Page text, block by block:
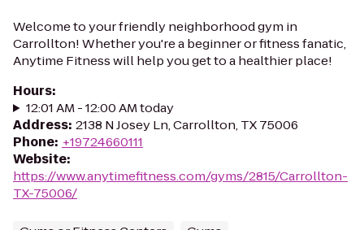
Welcome to your friendly neighborhood gym in
Carrollton! Whether you're a beginner or fitness fanatic,
Anytime Fitness will help you get to a healthier place!
Hours:
12:01 AM - 12:00 AM today
Address: 2138 N Josey Ln, Carrollton, TX 75006
Phone: +19724660111
Website:
https://www.anytimefitness.com/gyms/2815/Carrollton-
TX-75006/